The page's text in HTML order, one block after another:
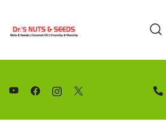
content